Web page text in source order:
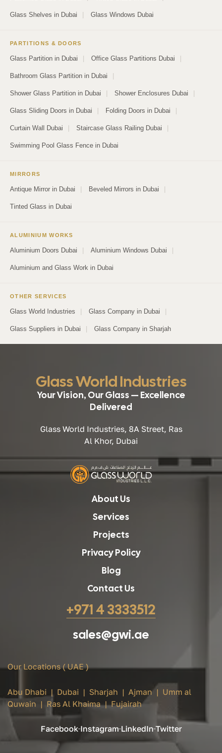
Glass Shelves in Dubai Glass Windows Dubai
PARTITIONS & DOORS
Glass Partition in Dubai Office Glass Partitions Dubai
Bathroom Glass Partition in Dubai
Shower Glass Partition in Dubai Shower Enclosures Dubai
Glass Sliding Doors in Dubai Folding Doors in Dubai
Curtain Wall Dubai Staircase Glass Railing Dubai
Swimming Pool Glass Fence in Dubai
MIRRORS
Antique Mirror in Dubai Beveled Mirrors in Dubai
Tinted Glass in Dubai
ALUMINIUM WORKS
Aluminium Doors Dubai Aluminium Windows Dubai
Aluminium and Glass Work in Dubai
OTHER SERVICES
Glass World Industries Glass Company in Dubai
Glass Suppliers in Dubai Glass Company in Sharjah
Glass World Industries
Your Vision, Our Glass — Excellence
Delivered
Glass World Industries, 8A Street, Ras
Al Khor, Dubai
About Us
Services
Projects
Privacy Policy
Blog
Contact Us
+971 4 3333512
sales@gwi.ae
Our Locations ( UAE )
Abu Dhabi | Dubai | Sharjah | Ajman | Umm al
Quwain | Ras Al Khaima | Fujairah
Facebook Instagram LinkedIn Twitter